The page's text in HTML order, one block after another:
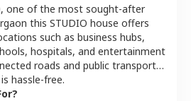
, one of the most sought-after
this STUDIO house offers
such as business hubs,
hospitals, and entertainment
roads and public transport
hassle-free.